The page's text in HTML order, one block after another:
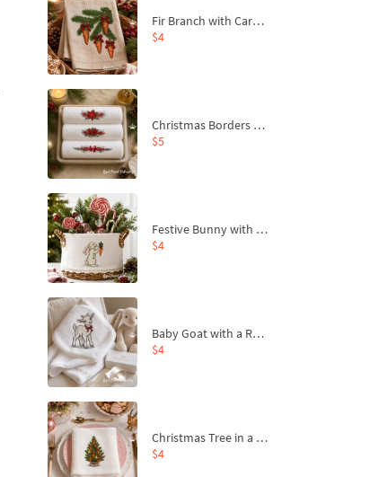
Fir Branch with Carrots and Red Bows Embroidery Design - 4 Sizes
$4
Christmas Borders Machine Embroidery Designs – Set of 3
$5
Festive Bunny with Bow-Tied Carrot Machine Embroidery Design - 4 sizes
$4
Baby Goat with a Red Bow Machine Embroidery Design - 4 sizes
$4
Christmas Tree in a Sack with Carrot Ornaments Machine Embroidery Design - 4 Sizes
$4